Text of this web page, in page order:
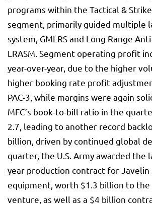
programs within the Tactical &
segment, primarily guided multiple
system, GMLRS and Long Range
LRASM. Segment operating profit
year-over-year, due to the higher
higher booking rate profit
PAC-3, while margins were again
MFC’s book-to-bill ratio in the
2.7, leading to another record
billion, driven by continued global
quarter, the U.S. Army awarded the
year production contract for Javelin
equipment, worth $1.3 billion to
venture, as well as a $4 billion